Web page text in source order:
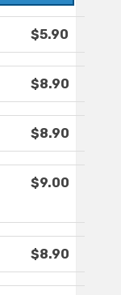
$5.90
$8.90
$8.90
$9.00
$8.90